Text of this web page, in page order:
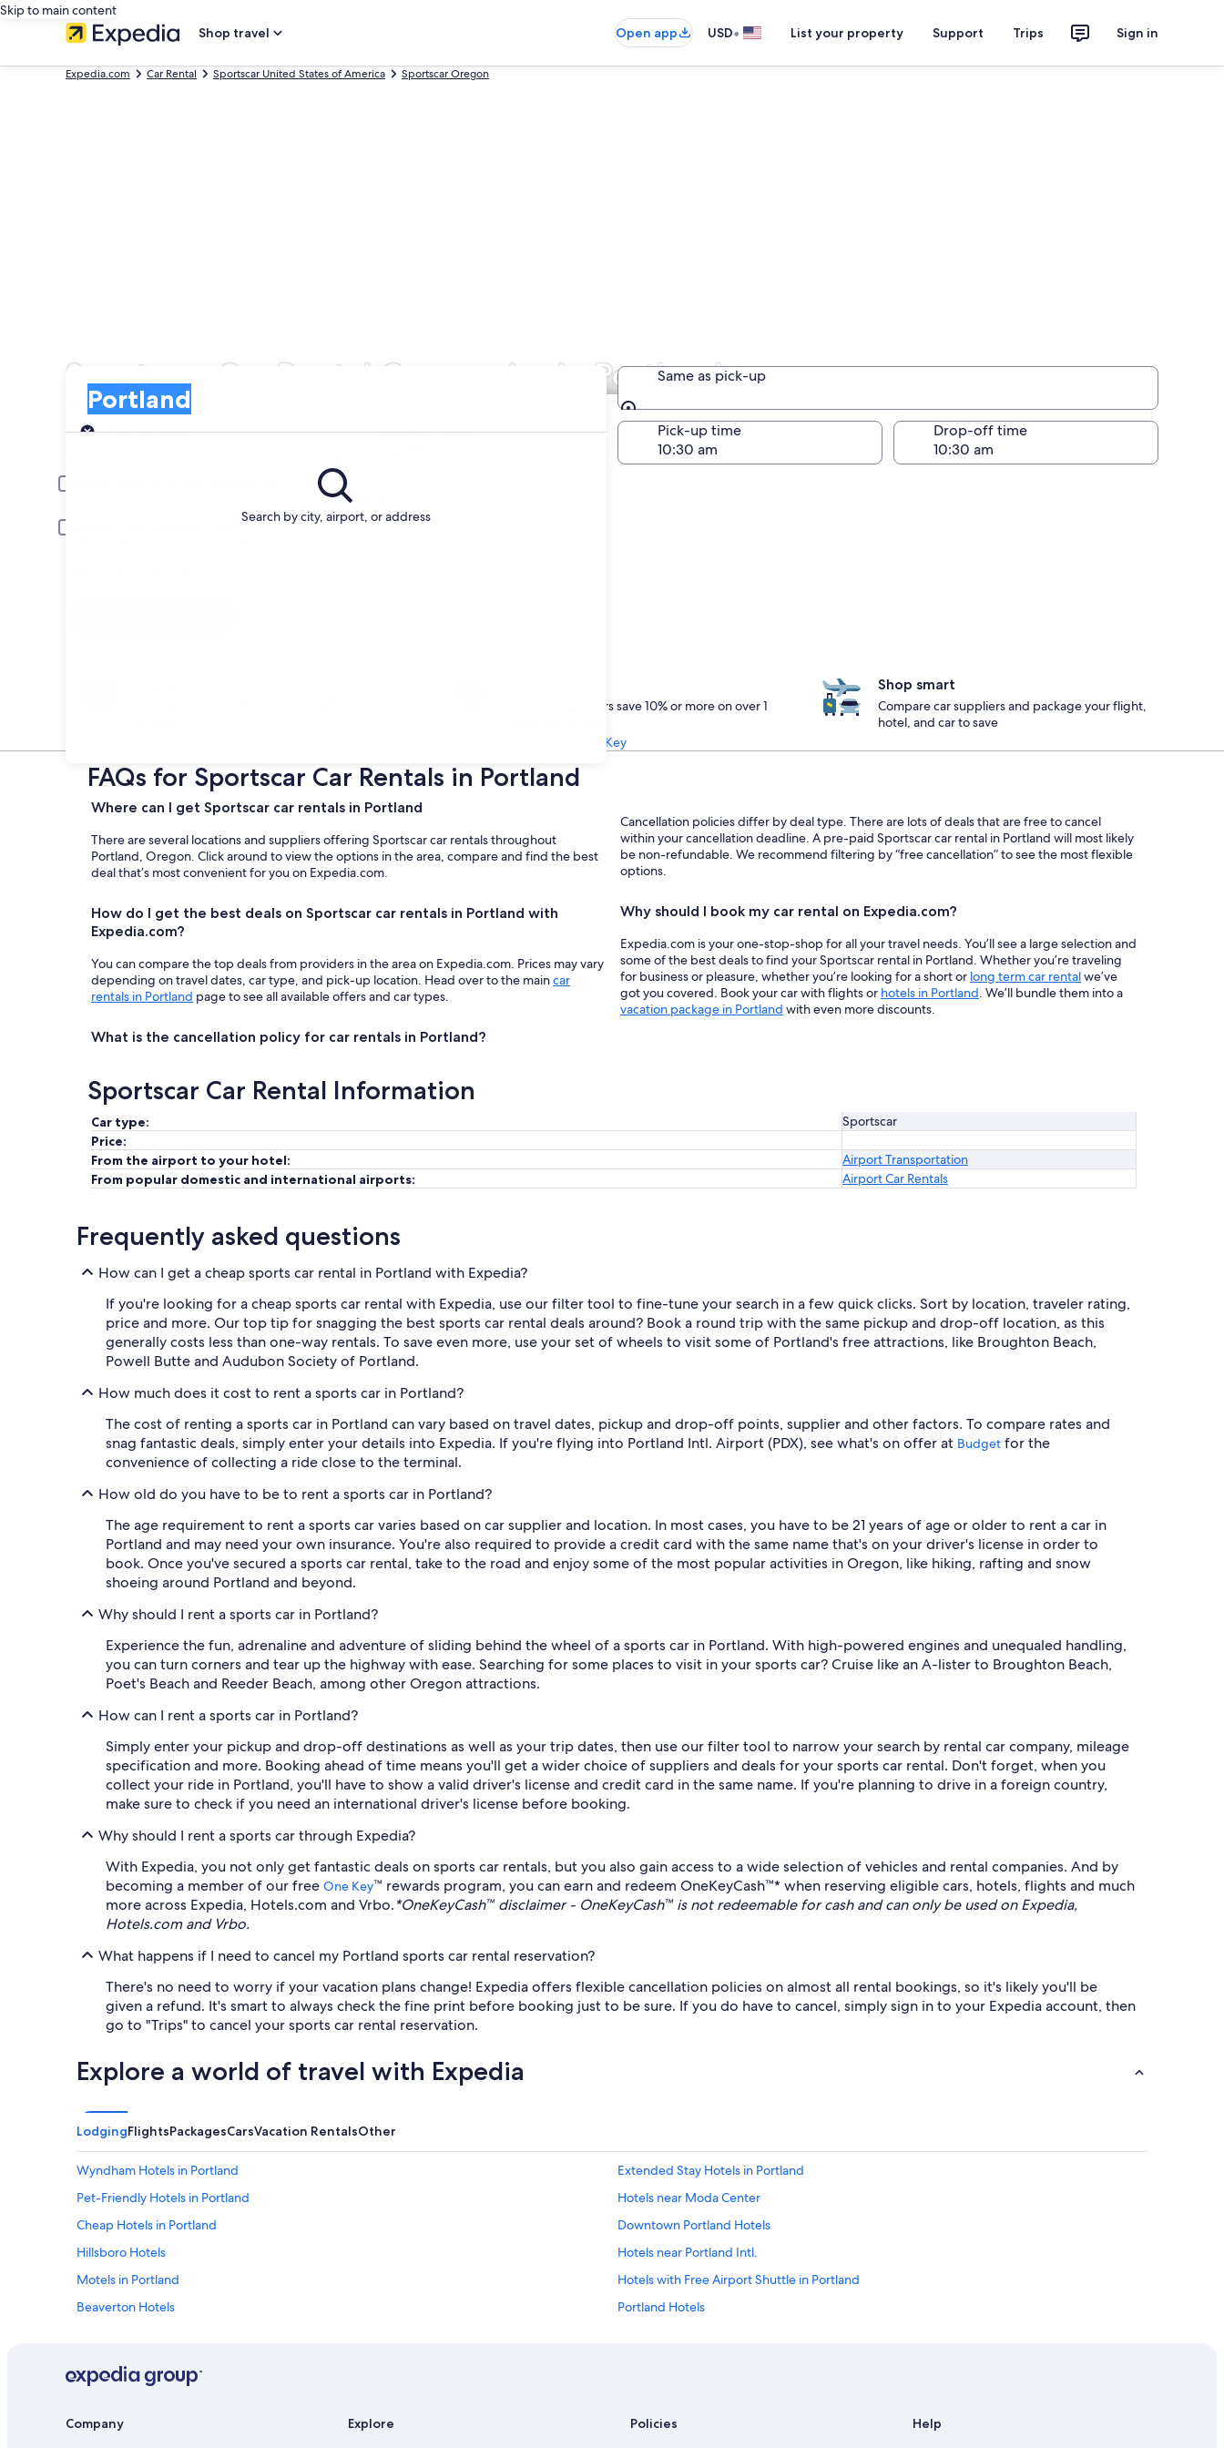
Skip to main content
Shop travel
Open app USD• List your property Support Trips Sign in
Expedia.com Car Rental Sportscar United States of America Sportscar Oregon
Sportscar Car Rental Companies in Portland
Pick-up
Search by city, airport, or address
Portland
Pick-up
Same as pick-up
Same as pick-up
Pick-up date
Drop-off date
Pick-up time Drop-off time
Young or senior drivers may be required to pay an additional fee.
One Key members save 10% or more on over 1
Learn about One Key
Shop smart
Compare car suppliers and package your flight,
hotel, and car to save
FAQs for Sportscar Car Rentals in Portland
Where can I get Sportscar car rentals in Portland
There are several locations and suppliers offering Sportscar car rentals throughout
Portland, Oregon. Click around to view the options in the area, compare and find the best
deal that’s most convenient for you on Expedia.com.
How do I get the best deals on Sportscar car rentals in Portland with
Expedia.com?
You can compare the top deals from providers in the area on Expedia.com. Prices may vary
depending on travel dates, car type, and pick-up location. Head over to the maincar
rentals in Portland page to see all available offers and car types.
What is the cancellation policy for car rentals in Portland?
Cancellation policies differ by deal type. There are lots of deals that are free to cancel
within your cancellation deadline. A pre-paid Sportscar car rental in Portland will most likely
be non-refundable. We recommend filtering by “free cancellation” to see the most flexible
options.
Why should I book my car rental on Expedia.com?
Expedia.com is your one-stop-shop for all your travel needs. You’ll see a large selection and
some of the best deals to find your Sportscar rental in Portland. Whether you’re traveling
for business or pleasure, whether you’re looking for a short or long term car rentalwe’ve
got you covered. Book your car with flights or hotels in Portland. We’ll bundle them into a
vacation package in Portland with even more discounts.
Sportscar Car Rental Information
Car type:
Sportscar
Price:
From the airport to your hotel:
Airport Transportation
From popular domestic and international airports:
Airport Car Rentals
Frequently asked questions
How can I get a cheap sports car rental in Portland with Expedia?
If you're looking for a cheap sports car rental with Expedia, use our filter tool to fine-tune your search in a few quick clicks. Sort by location, traveler rating,
price and more. Our top tip for snagging the best sports car rental deals around? Book a round trip with the same pickup and drop-off location, as this
generally costs less than one-way rentals. To save even more, use your set of wheels to visit some of Portland's free attractions, like Broughton Beach,
Powell Butte and Audubon Society of Portland.
How much does it cost to rent a sports car in Portland?
The cost of renting a sports car in Portland can vary based on travel dates, pickup and drop-off points, supplier and other factors. To compare rates and
snag fantastic deals, simply enter your details into Expedia. If you're flying into Portland Intl. Airport (PDX), see what's on offer at Budget for the
convenience of collecting a ride close to the terminal.
How old do you have to be to rent a sports car in Portland?
The age requirement to rent a sports car varies based on car supplier and location. In most cases, you have to be 21 years of age or older to rent a car in
Portland and may need your own insurance. You're also required to provide a credit card with the same name that's on your driver's license in order to
book. Once you've secured a sports car rental, take to the road and enjoy some of the most popular activities in Oregon, like hiking, rafting and snow
shoeing around Portland and beyond.
Why should I rent a sports car in Portland?
Experience the fun, adrenaline and adventure of sliding behind the wheel of a sports car in Portland. With high-powered engines and unequaled handling,
you can turn corners and tear up the highway with ease. Searching for some places to visit in your sports car? Cruise like an A-lister to Broughton Beach,
Poet's Beach and Reeder Beach, among other Oregon attractions.
How can I rent a sports car in Portland?
Simply enter your pickup and drop-off destinations as well as your trip dates, then use our filter tool to narrow your search by rental car company, mileage
specification and more. Booking ahead of time means you'll get a wider choice of suppliers and deals for your sports car rental. Don't forget, when you
collect your ride in Portland, you'll have to show a valid driver's license and credit card in the same name. If you're planning to drive in a foreign country,
make sure to check if you need an international driver's license before booking.
Why should I rent a sports car through Expedia?
With Expedia, you not only get fantastic deals on sports car rentals, but you also gain access to a wide selection of vehicles and rental companies. And by
becoming a member of our free One Key™ rewards program, you can earn and redeem OneKeyCash™* when reserving eligible cars, hotels, flights and much
more across Expedia, Hotels.com and Vrbo.*OneKeyCash™ disclaimer - OneKeyCash™ is not redeemable for cash and can only be used on Expedia,
Hotels.com and Vrbo.
What happens if I need to cancel my Portland sports car rental reservation?
There's no need to worry if your vacation plans change! Expedia offers flexible cancellation policies on almost all rental bookings, so it's likely you'll be
given a refund. It's smart to always check the fine print before booking just to be sure. If you do have to cancel, simply sign in to your Expedia account, then
go to "Trips" to cancel your sports car rental reservation.
Explore a world of travel with Expedia
LodgingFlightsPackagesCarsVacation RentalsOther
Wyndham Hotels in Portland
Extended Stay Hotels in Portland
Pet-Friendly Hotels in Portland
Hotels near Moda Center
Cheap Hotels in Portland
Downtown Portland Hotels
Hillsboro Hotels
Hotels near Portland Intl.
Motels in Portland
Hotels with Free Airport Shuttle in Portland
Beaverton Hotels
Portland Hotels
Company Explore Policies Help